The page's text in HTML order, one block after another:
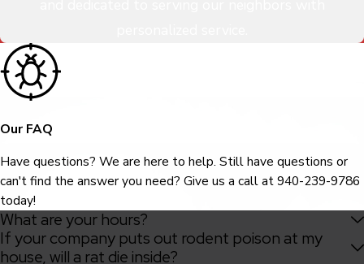
Our FAQ
Have questions? We are here to help. Still have questions or
can't find the answer you need? Give us a call at940-239-9786
today!
What are your hours?
If your company puts out rodent poison at my
house, will a rat die inside?